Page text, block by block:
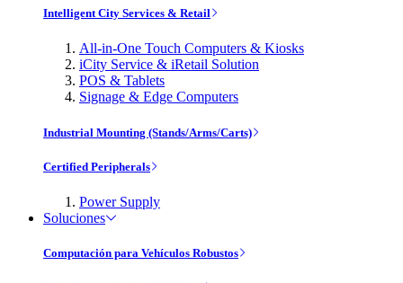
Intelligent City Services & Retail
All-in-One Touch Computers & Kiosks
iCity Service & iRetail Solution
POS & Tablets
Signage & Edge Computers
Industrial Mounting (Stands/Arms/Carts)
Certified Peripherals
Power Supply
Soluciones
Computación para Vehículos Robustos